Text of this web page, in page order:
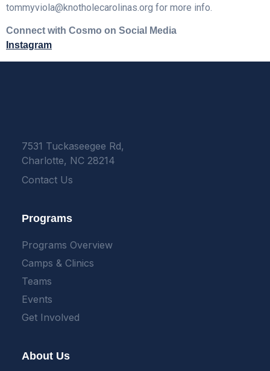
tommyviola@knotholecarolinas.org for more info.
Connect with Cosmo on Social Media
Instagram
7531 Tuckaseegee Rd,
Charlotte, NC 28214
Contact Us
Programs
Programs Overview
Camps & Clinics
Teams
Events
Get Involved
About Us